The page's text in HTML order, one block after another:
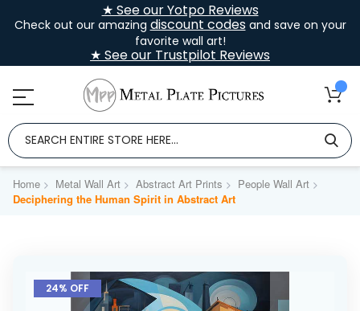
★ See our Yotpo Reviews
Check out our amazing discount codesand save on your
favorite wall art!
★ See our Trustpilot Reviews
Home Metal Wall Art Abstract Art Prints
People Wall Art
Deciphering the Human Spirit in Abstract Art
Skip
the
24% OFF